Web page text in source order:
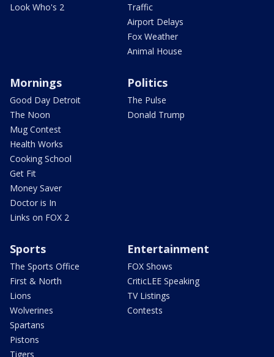
Look Who's 2
Traffic
Airport Delays
Fox Weather
Animal House
Mornings
Good Day Detroit
The Noon
Mug Contest
Health Works
Cooking School
Get Fit
Money Saver
Doctor is In
Links on FOX 2
Politics
The Pulse
Donald Trump
Sports
The Sports Office
First & North
Lions
Wolverines
Spartans
Pistons
Tigers
Entertainment
FOX Shows
CriticLEE Speaking
TV Listings
Contests